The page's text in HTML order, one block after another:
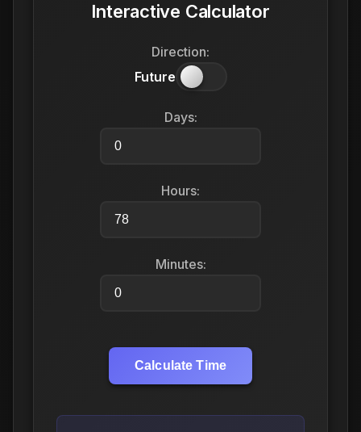
Interactive Calculator
Direction:
Future
Days:
Hours:
Minutes:
Calculate Time